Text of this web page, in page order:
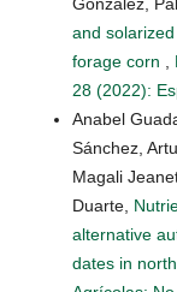
and
forage corn
28 (2022):
Anabel
Sánchez,
Magali
Duarte,
alternative
dates in